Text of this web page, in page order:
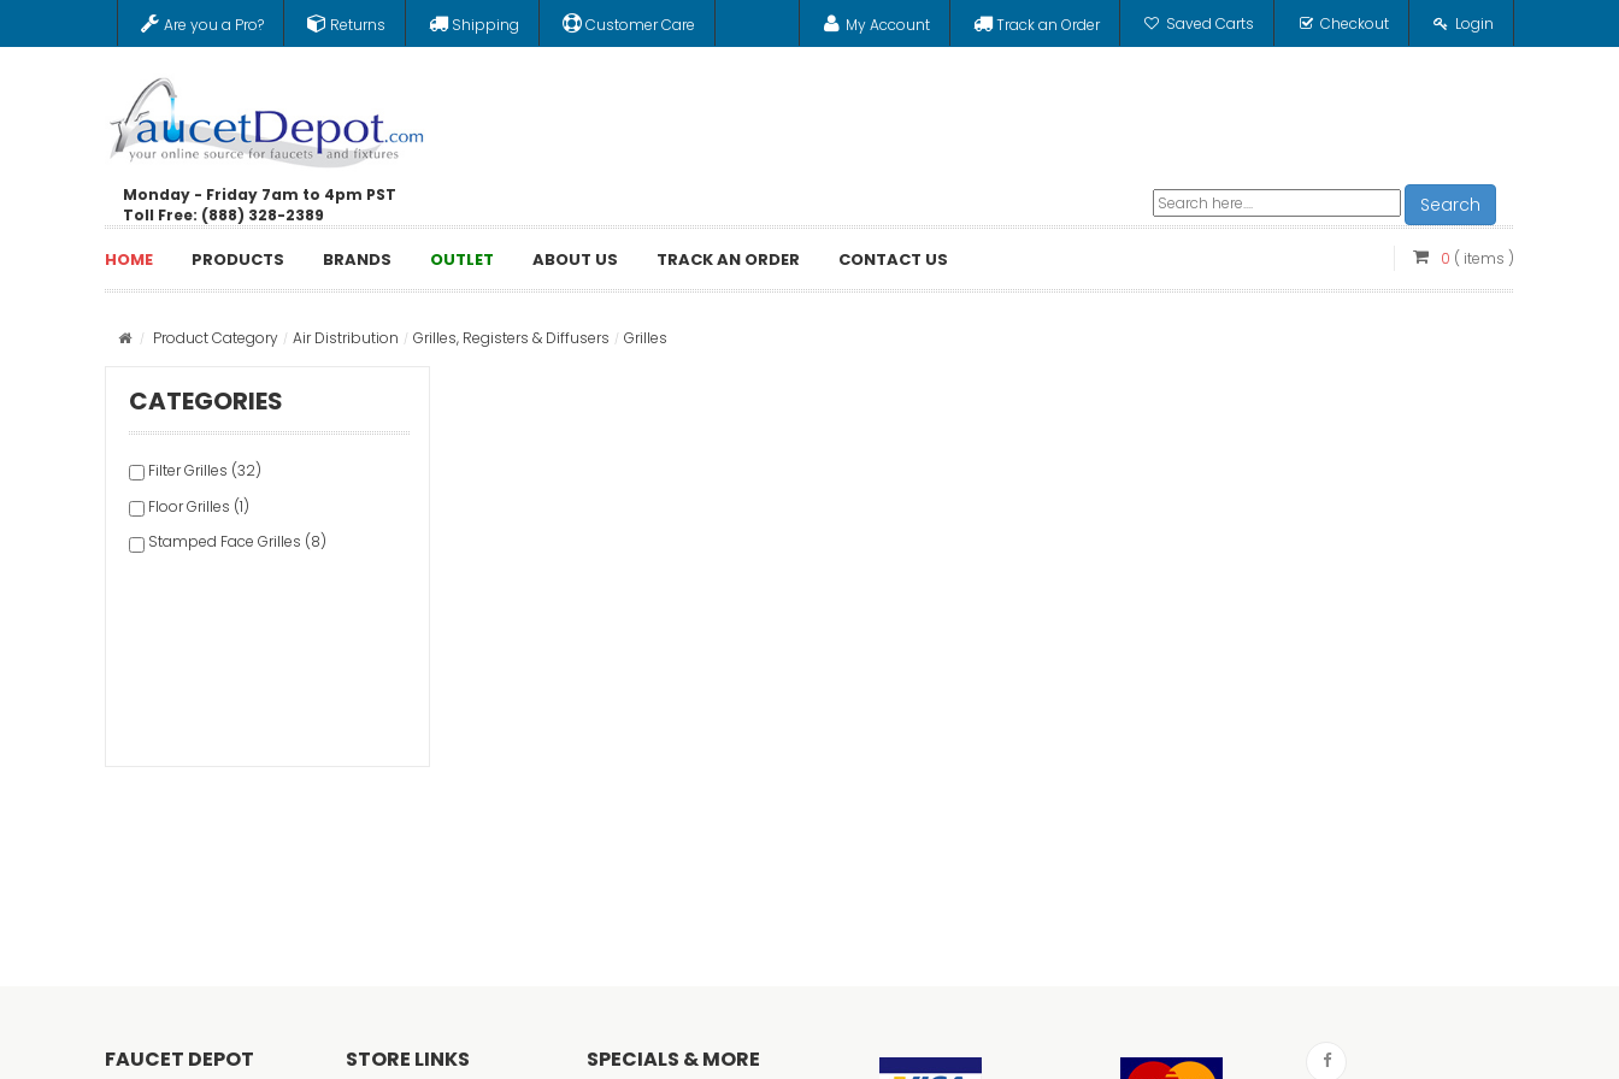
Are you a Pro? Returns Shipping Customer Care My Account Track an Order Saved Carts Checkout Login
Monday - Friday 7am to 4pm PST
Toll Free: (888) 328-2389
Search
HOME PRODUCTS BRANDS OUTLET ABOUT US TRACK AN ORDER CONTACT US 0 ( items )
Product Category Air Distribution Grilles, Registers & Diffusers Grilles
CATEGORIES
Filter Grilles (32)
Floor Grilles (1)
Stamped Face Grilles (8)
FAUCET DEPOT STORE LINKS SPECIALS & MORE